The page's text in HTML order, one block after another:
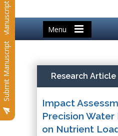
Menu
Submit Manuscript
Submit Manuscript Research Article
Impact
Precision
on Nutrient